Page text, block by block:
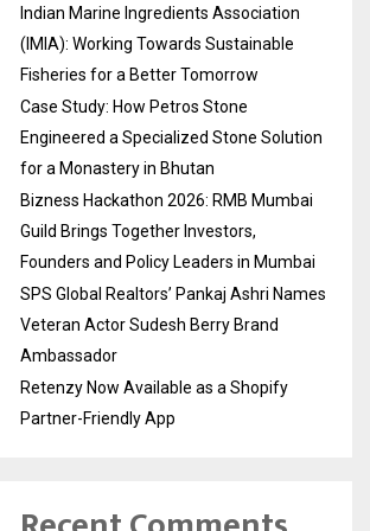
Indian Marine Ingredients Association
(IMIA): Working Towards Sustainable
Fisheries for a Better Tomorrow
Case Study: How Petros Stone
Engineered a Specialized Stone Solution
for a Monastery in Bhutan
Bizness Hackathon 2026: RMB Mumbai
Guild Brings Together Investors,
Founders and Policy Leaders in Mumbai
SPS Global Realtors’ Pankaj Ashri Names
Veteran Actor Sudesh Berry Brand
Ambassador
Retenzy Now Available as a Shopify
Partner-Friendly App